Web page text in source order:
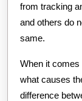
from tracking
and others do
same.
When it comes
what causes
difference